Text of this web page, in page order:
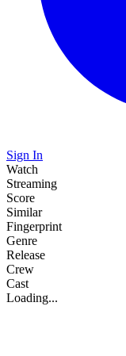
Sign In
Watch
Streaming
Score
Similar
Fingerprint
Genre
Release
Crew
Cast
Loading...